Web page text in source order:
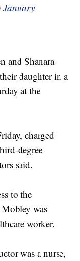
January
and Shanara
daughter in a
at the
charged
degree
said.
to the
was
worker.
was a nurse,